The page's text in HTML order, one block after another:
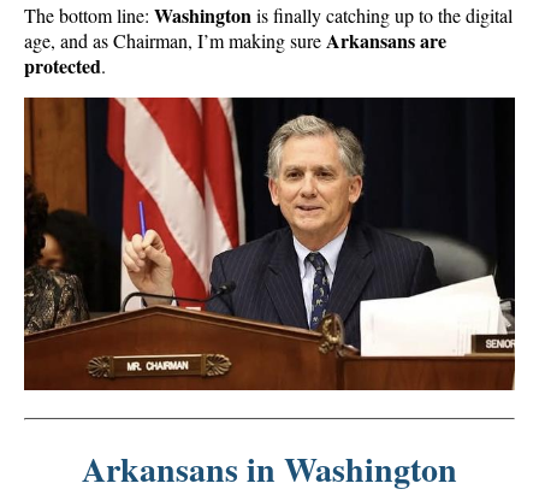
The bottom line: Washingtonis finally catching up to the digital
age, and as Chairman, I’m making sureArkansans are
protected.
Arkansans in Washington